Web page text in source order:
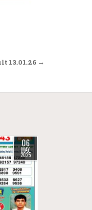
13.01.26 →
06
MAY
2025